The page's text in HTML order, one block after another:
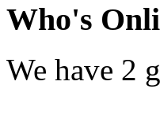
Who's
We have 2